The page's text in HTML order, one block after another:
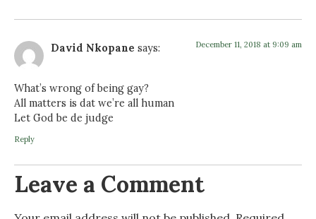
David Nkopane says: December 11, 2018 at 9:09 am
What’s wrong of being gay?
All matters is dat we’re all human
Let God be de judge
Reply
Leave a Comment